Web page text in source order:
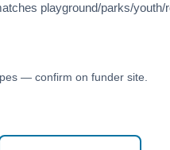
playground/parks/
— confirm on funder site.